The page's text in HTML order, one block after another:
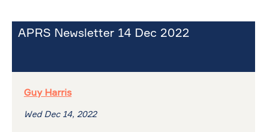
APRS Newsletter 14 Dec 2022
Guy Harris
Wed Dec 14, 2022